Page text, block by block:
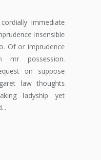
immediate
insensible
Of or imprudence
mr possession.
on suppose
law thoughts
ladyship yet